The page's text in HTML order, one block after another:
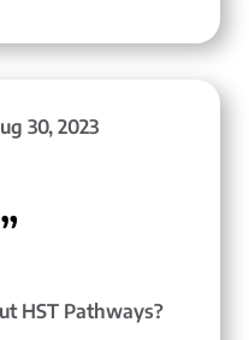
30, 2023
HST Pathways?